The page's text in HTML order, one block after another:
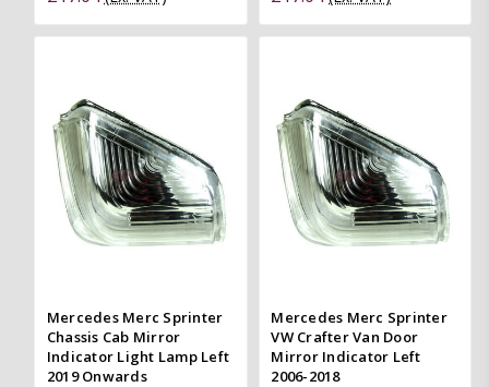
Mercedes Merc Sprinter
Chassis Cab Mirror
Indicator Light Lamp Left
2019 Onwards
Mercedes Merc Sprinter
VW Crafter Van Door
Mirror Indicator Left
2006-2018